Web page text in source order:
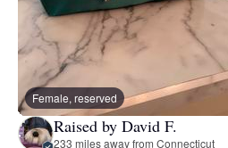
Female, reserved
Raised by David F.
233 miles away from Connecticut